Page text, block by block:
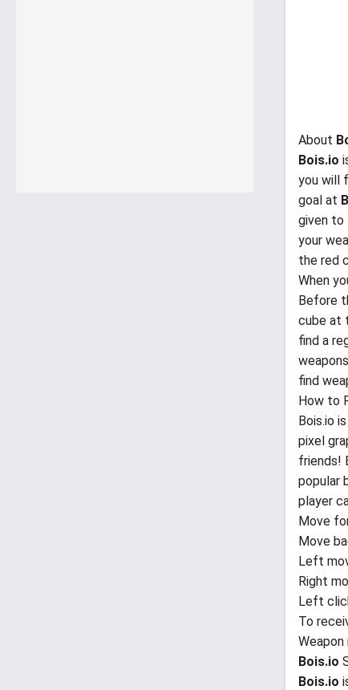
About
Bois.io
you will
goal at
given to
your
the red
When
Before
cube at
find a
find
How to
Bois.io
pixel
friends!
popular
player
Move
Move
Left
Right
Left
To
Weapon
Bois.io
Bois.io